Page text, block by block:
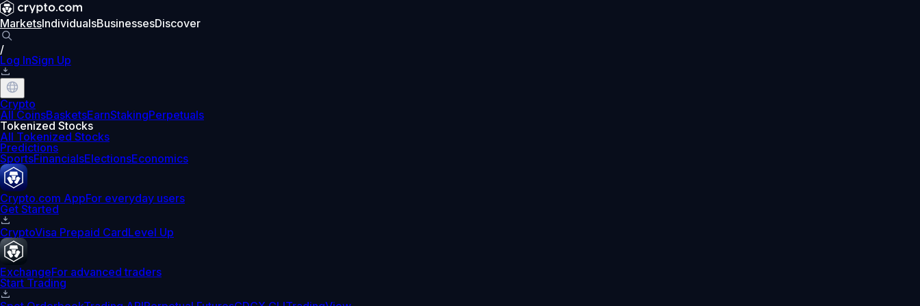
MarketsIndividualsBusinessesDiscover
/
Log InSign Up
Crypto
All CoinsBasketsEarnStakingPerpetuals
Tokenized Stocks
All Tokenized Stocks
Predictions
SportsFinancialsElectionsEconomics
Crypto.com AppFor everyday users
Get Started
CryptoVisa Prepaid CardLevel Up
ExchangeFor advanced traders
Start Trading